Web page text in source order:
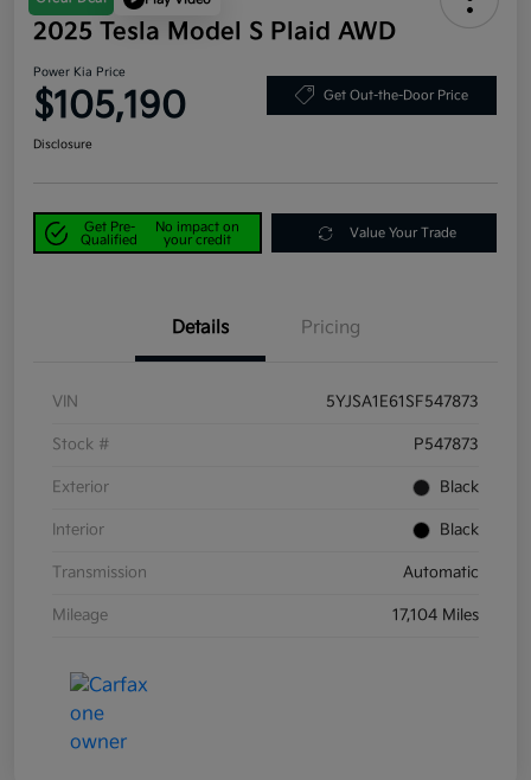
2025 Tesla Model S Plaid AWD
Power Kia Price
$105,190 Get Out-the-Door Price
Disclosure
Get Pre-
Qualified
No impact on
your credit
Value Your Trade
Details Pricing
VIN 5YJSA1E61SF547873
Stock # P547873
Exterior Black
Interior Black
Transmission Automatic
Mileage 17,104 Miles